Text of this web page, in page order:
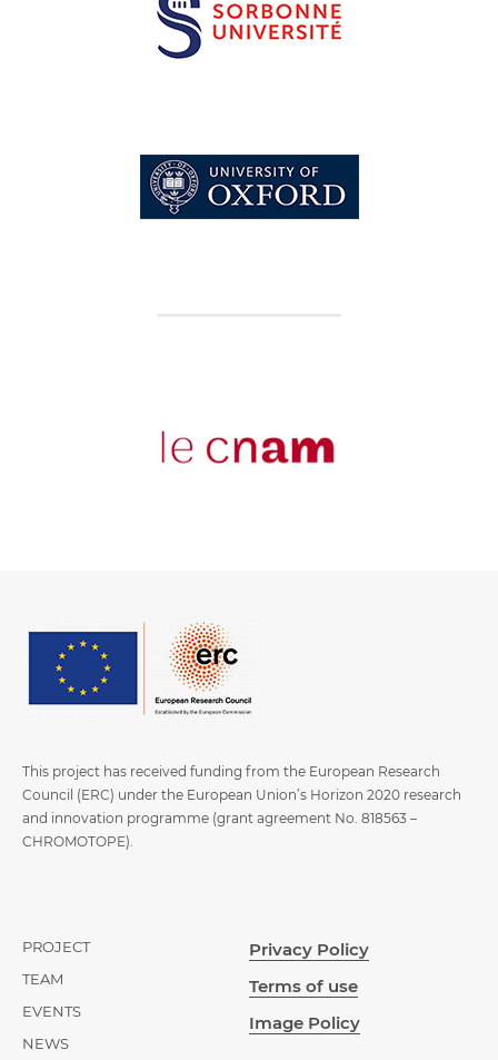
This project has received funding from the European Research
Council (ERC) under the European Union’s Horizon 2020 research
and innovation programme (grant agreement No. 818563 –
CHROMOTOPE).
PROJECT
TEAM
EVENTS
NEWS
Privacy Policy
Terms of use
Image Policy